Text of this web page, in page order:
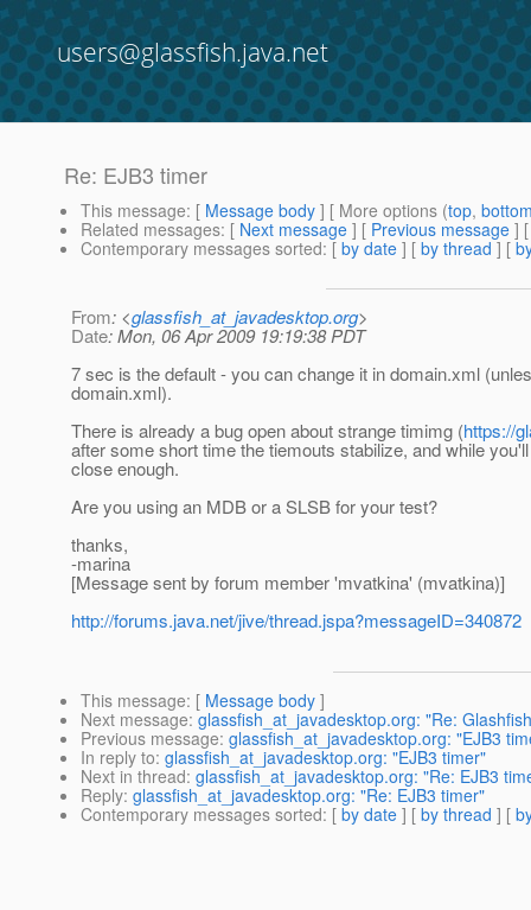
users@glassfish.java.net
Re: EJB3 timer
This message: [ Message body ] [ More options (top,
Related messages: [ Next message ] [ Previous message ]
Contemporary messages sorted: [ by date ] [ by thread ] [
From: <glassfish_at_javadesktop.org>
Date: Mon, 06 Apr 2009 19:19:38 PDT
7 sec is the default - you can change it in domain.xml
domain.xml).
There is already a bug open about strange timimg (https://
after some short time the tiemouts stabilize, and while
close enough.
Are you using an MDB or a SLSB for your test?
thanks,
-marina
[Message sent by forum member 'mvatkina' (mvatkina)]
http://forums.java.net/jive/thread.jspa?messageID=340872
This message: [ Message body ]
Next message: glassfish_at_javadesktop.org: "Re:
Previous message: glassfish_at_javadesktop.org: "EJB3
In reply to: glassfish_at_javadesktop.org: "EJB3 timer"
Next in thread: glassfish_at_javadesktop.org: "Re: EJB3
Reply: glassfish_at_javadesktop.org: "Re: EJB3 timer"
Contemporary messages sorted: [ by date ] [ by thread ] [